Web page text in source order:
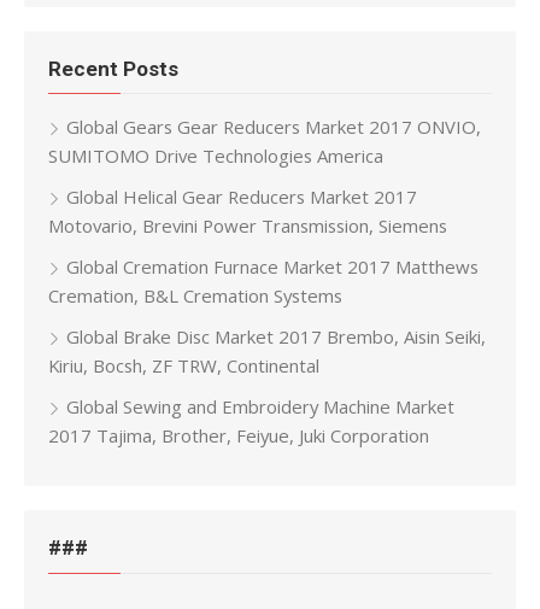
Recent Posts
Global Gears Gear Reducers Market 2017 ONVIO,
SUMITOMO Drive Technologies America
Global Helical Gear Reducers Market 2017
Motovario, Brevini Power Transmission, Siemens
Global Cremation Furnace Market 2017 Matthews
Cremation, B&L Cremation Systems
Global Brake Disc Market 2017 Brembo, Aisin Seiki,
Kiriu, Bocsh, ZF TRW, Continental
Global Sewing and Embroidery Machine Market
2017 Tajima, Brother, Feiyue, Juki Corporation
###